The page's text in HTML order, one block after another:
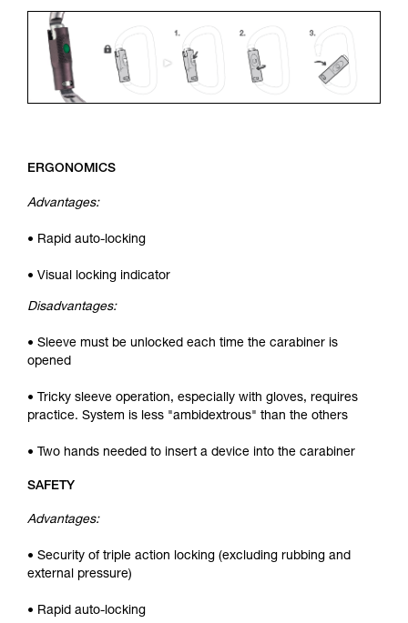
ERGONOMICS
Advantages:
• Rapid auto-locking
• Visual locking indicator
Disadvantages:
• Sleeve must be unlocked each time the carabiner is
opened
• Tricky sleeve operation, especially with gloves, requires
practice. System is less "ambidextrous" than the others
• Two hands needed to insert a device into the carabiner
SAFETY
Advantages:
• Security of triple action locking (excluding rubbing and
external pressure)
• Rapid auto-locking